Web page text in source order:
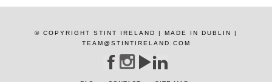
© COPYRIGHT STINT IRELAND | MADE IN DUBLIN |
TEAM@STINTIRELAND.COM